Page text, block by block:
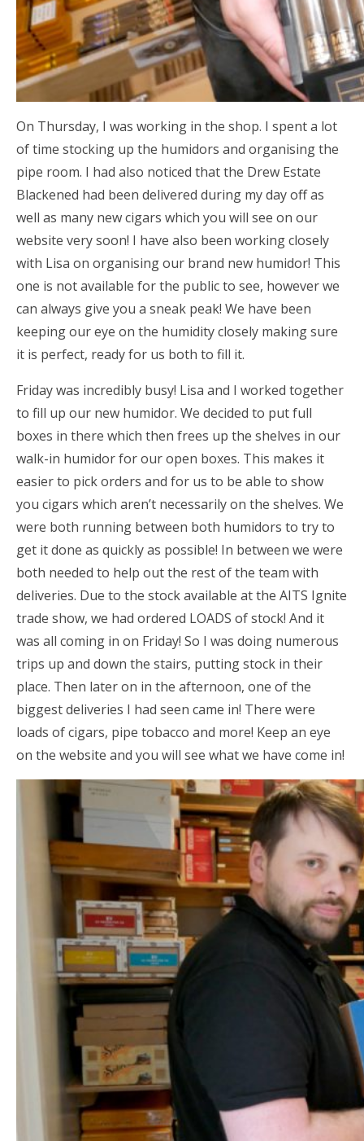
On Thursday, I was working in the shop. I spent a lot
of time stocking up the humidors and organising the
pipe room. I had also noticed that the Drew Estate
Blackened had been delivered during my day off as
well as many new cigars which you will see on our
website very soon! I have also been working closely
with Lisa on organising our brand new humidor! This
one is not available for the public to see, however we
can always give you a sneak peak! We have been
keeping our eye on the humidity closely making sure
it is perfect, ready for us both to fill it.
Friday was incredibly busy! Lisa and I worked together
to fill up our new humidor. We decided to put full
boxes in there which then frees up the shelves in our
walk-in humidor for our open boxes. This makes it
easier to pick orders and for us to be able to show
you cigars which aren’t necessarily on the shelves. We
were both running between both humidors to try to
get it done as quickly as possible! In between we were
both needed to help out the rest of the team with
deliveries. Due to the stock available at the AITS Ignite
trade show, we had ordered LOADS of stock! And it
was all coming in on Friday! So I was doing numerous
trips up and down the stairs, putting stock in their
place. Then later on in the afternoon, one of the
biggest deliveries I had seen came in! There were
loads of cigars, pipe tobacco and more! Keep an eye
on the website and you will see what we have come in!